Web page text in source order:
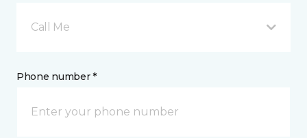
Call Me
Phone number *